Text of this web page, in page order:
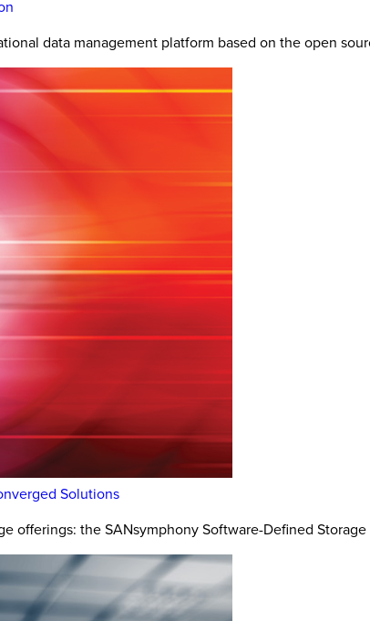
data management platform based on the open
Solutions
offerings: the SANsymphony Software-Defined